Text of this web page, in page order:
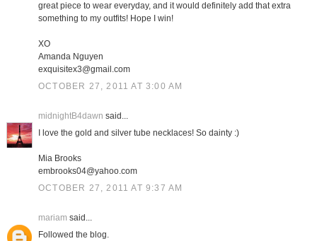
great piece to wear everyday, and it would definitely add that extra
something to my outfits! Hope I win!
XO
Amanda Nguyen
exquisitex3@gmail.com
OCTOBER 27, 2011 AT 3:00 AM
midnightB4dawn said...
I love the gold and silver tube necklaces! So dainty :)
Mia Brooks
embrooks04@yahoo.com
OCTOBER 27, 2011 AT 9:37 AM
mariam said...
Followed the blog.